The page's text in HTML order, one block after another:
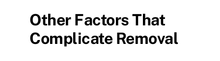
Other Factors That
Complicate Removal